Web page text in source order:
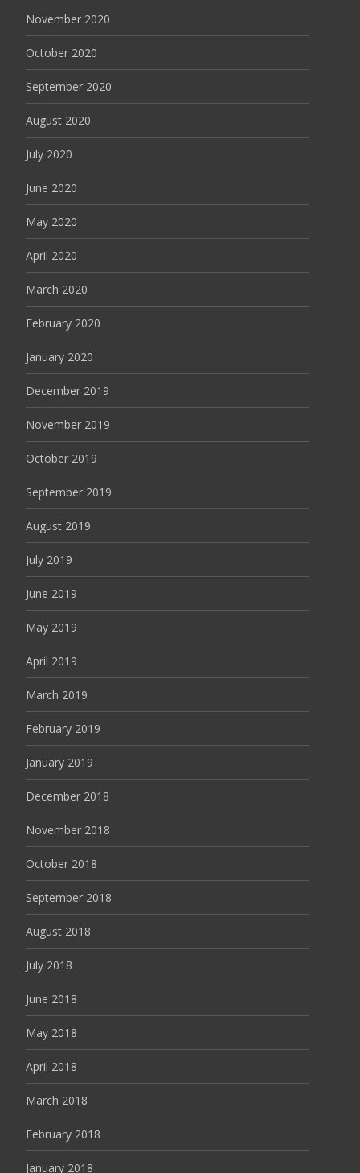
November 2020
October 2020
September 2020
August 2020
July 2020
June 2020
May 2020
April 2020
March 2020
February 2020
January 2020
December 2019
November 2019
October 2019
September 2019
August 2019
July 2019
June 2019
May 2019
April 2019
March 2019
February 2019
January 2019
December 2018
November 2018
October 2018
September 2018
August 2018
July 2018
June 2018
May 2018
April 2018
March 2018
February 2018
January 2018